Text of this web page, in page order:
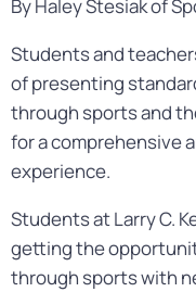
By Haley Stesiak of
Students and
of presenting
through sports and
for a comprehensive
experience.
Students at Larry C.
getting the
through sports with